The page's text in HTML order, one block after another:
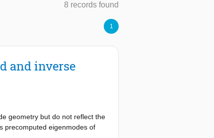
8 records found
1
and inverse
geometry but do not reflect the
precomputed eigenmodes of